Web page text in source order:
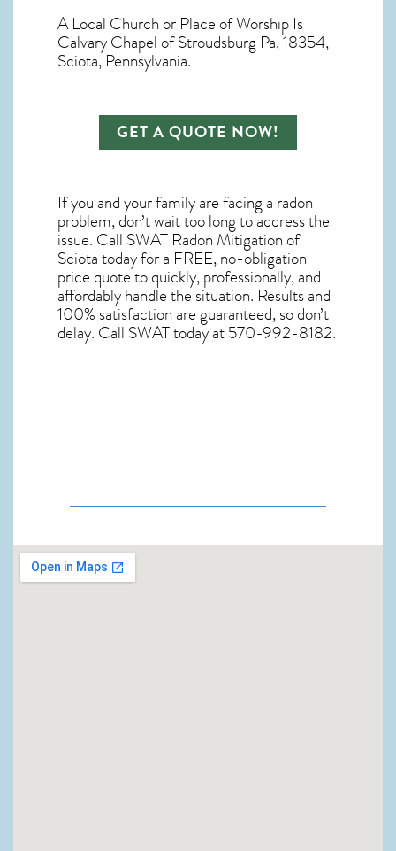
A Local Church or Place of Worship Is
Calvary Chapel of Stroudsburg Pa, 18354,
Sciota, Pennsylvania.
GET A QUOTE NOW!
If you and your family are facing a radon
problem, don’t wait too long to address the
issue. Call SWAT Radon Mitigation of
Sciotatoday for a FREE, no-obligation
price quote to quickly, professionally, and
affordably handle the situation. Results and
100% satisfaction are guaranteed, so don’t
delay. Call SWAT today at 570-992-8182.